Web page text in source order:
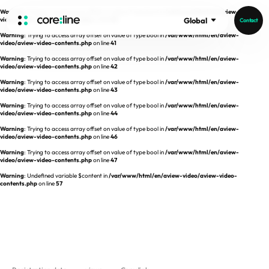
Warning
/var/www/html/en/aview-
video/aview-video-contents.php
Warning: Trying to access array offset on value of type bool in/var/www/html/en/aview-
video/aview-video-contents.phpon line41
Warning: Trying to access array offset on value of type bool in/var/www/html/en/aview-
video/aview-video-contents.phpon line42
Warning: Trying to access array offset on value of type bool in/var/www/html/en/aview-
video/aview-video-contents.phpon line43
Warning: Trying to access array offset on value of type bool in/var/www/html/en/aview-
video/aview-video-contents.phpon line44
Warning: Trying to access array offset on value of type bool in/var/www/html/en/aview-
video/aview-video-contents.phpon line46
Warning: Trying to access array offset on value of type bool in/var/www/html/en/aview-
video/aview-video-contents.phpon line47
Warning: Undefined variable $content in/var/www/html/en/aview-video/aview-video-
contents.phpon line57
Global Contact
HOME
ABOUT
Intro
Core Value
People
Recruit
aview List
aview LCS Plus
aview LCS
Germany